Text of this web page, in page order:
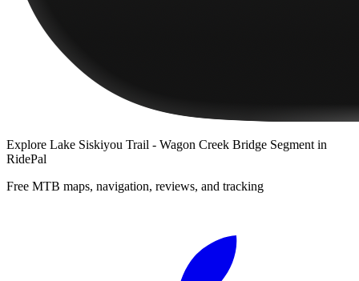
Explore Lake Siskiyou Trail - Wagon Creek Bridge Segment in
RidePal
Free MTB maps, navigation, reviews, and tracking